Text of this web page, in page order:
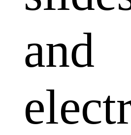
and